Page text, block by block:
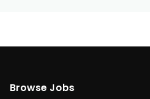
Browse Jobs